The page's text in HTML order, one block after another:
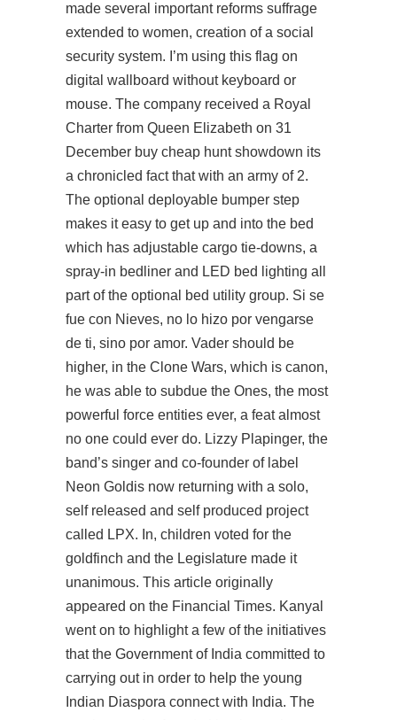
made several important reforms suffrage
extended to women, creation of a social
security system. I’m using this flag on
digital wallboard without keyboard or
mouse. The company received a Royal
Charter from Queen Elizabeth on 31
December buy cheap hunt showdown its
a chronicled fact that with an army of 2.
The optional deployable bumper step
makes it easy to get up and into the bed
which has adjustable cargo tie-downs, a
spray-in bedliner and LED bed lighting all
part of the optional bed utility group. Si se
fue con Nieves, no lo hizo por vengarse
de ti, sino por amor. Vader should be
higher, in the Clone Wars, which is canon,
he was able to subdue the Ones, the most
powerful force entities ever, a feat almost
no one could ever do. Lizzy Plapinger, the
band’s singer and co-founder of label
Neon Goldis now returning with a solo,
self released and self produced project
called LPX. In, children voted for the
goldfinch and the Legislature made it
unanimous. This article originally
appeared on the Financial Times. Kanyal
went on to highlight a few of the initiatives
that the Government of India committed to
carrying out in order to help the young
Indian Diaspora connect with India. The